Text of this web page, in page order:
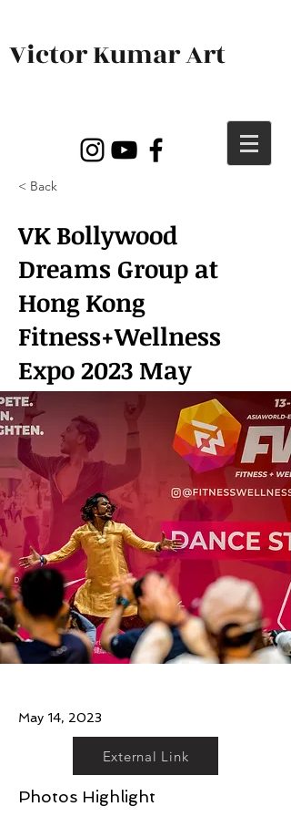
Victor Kumar Art
< Back
VK Bollywood
Dreams Group at
Hong Kong
Fitness+Wellness
Expo 2023 May
May 14, 2023
External Link
Photos Highlight